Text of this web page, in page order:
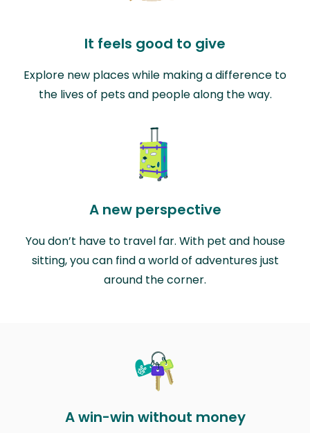
It feels good to give
Explore new places while making a difference to
the lives of pets and people along the way.
A new perspective
You don’t have to travel far. With pet and house
sitting, you can find a world of adventures just
around the corner.
A win-win without money